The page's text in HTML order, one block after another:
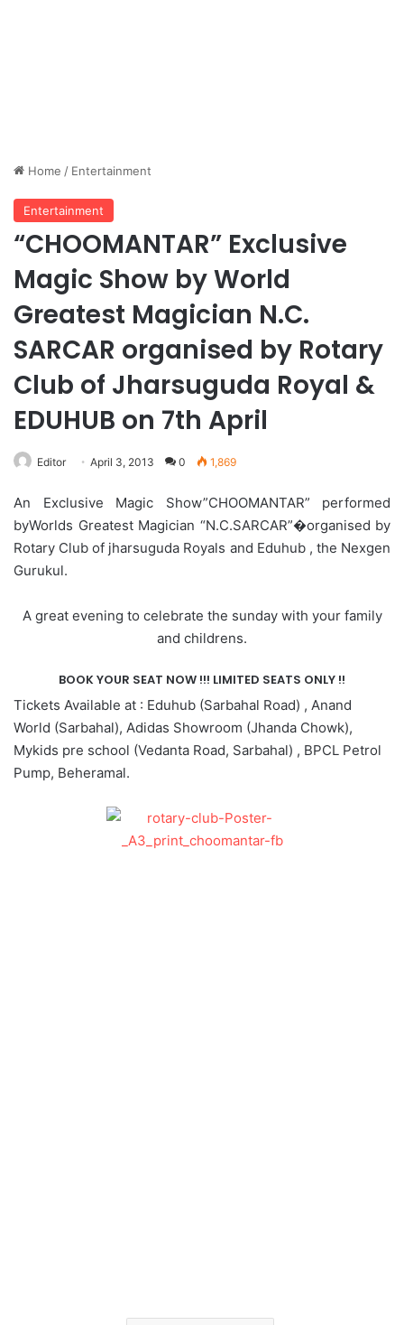
Home / Entertainment
Entertainment
“CHOOMANTAR” Exclusive
Magic Show by World
Greatest Magician N.C.
SARCAR organised by Rotary
Club of Jharsuguda Royal &
EDUHUB on 7th April
Editor April 3, 2013 0 1,869
An Exclusive Magic Show”CHOOMANTAR” performed
byWorlds Greatest Magician “N.C.SARCAR”�organised by
Rotary Club of jharsuguda Royals and Eduhub , the Nexgen
Gurukul.
A great evening to celebrate the sunday with your family
and childrens.
BOOK YOUR SEAT NOW !!! LIMITED SEATS ONLY !!
Tickets Available at : Eduhub (Sarbahal Road) , Anand
World (Sarbahal), Adidas Showroom (Jhanda Chowk),
Mykids pre school (Vedanta Road, Sarbahal) , BPCL Petrol
Pump, Beheramal.